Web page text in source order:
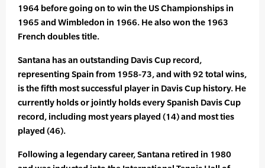
1964 before going on to win the US Championships in
1965 and Wimbledon in 1966. He also won the 1963
French doubles title.
Santana has an outstanding Davis Cup record,
representing Spain from 1958-73, and with 92 total wins,
is the fifth most successful player in Davis Cup history. He
currently holds or jointly holds every Spanish Davis Cup
record, including most years played (14) and most ties
played (46).
Following a legendary career, Santana retired in 1980